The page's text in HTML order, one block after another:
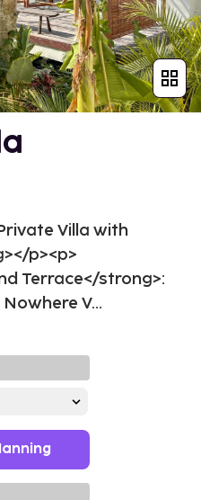
Villa with
p><p>
Terrace</strong>:
V...